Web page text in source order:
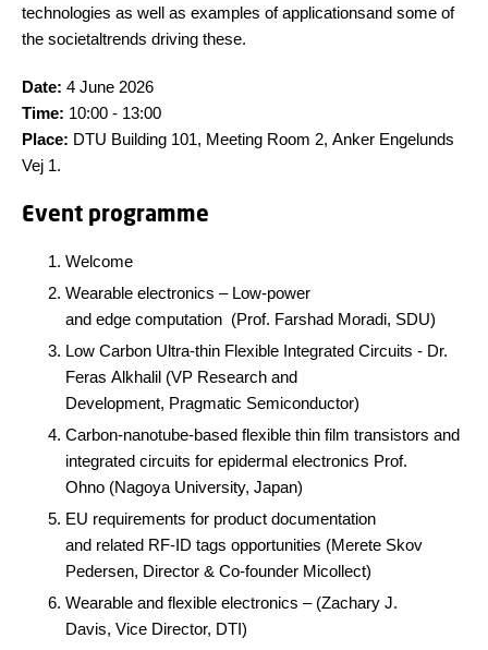
technologies as well as examples ofapplicationsand some of
the societaltrends driving these.
Date: 4 June 2026
Time: 10:00 - 13:00
Place: DTU Building 101, Meeting Room 2, Anker Engelunds
Vej 1.
Event programme
Welcome
Wearable electronics – Low-power
and edge computation (Prof. Farshad Moradi, SDU)
Low Carbon Ultra-thin Flexible Integrated Circuits - Dr.
Feras Alkhalil (VP Research and
Development, Pragmatic Semiconductor)
Carbon-nanotube-based flexible thin film transistors and
integrated circuits for epidermal electronics Prof.
Ohno (Nagoya University, Japan)
EU requirements for product documentation
and related RF-ID tags opportunities (Merete Skov
Pedersen, Director & Co-founder Micollect)
Wearable and flexible electronics – (Zachary J.
Davis, Vice Director, DTI)